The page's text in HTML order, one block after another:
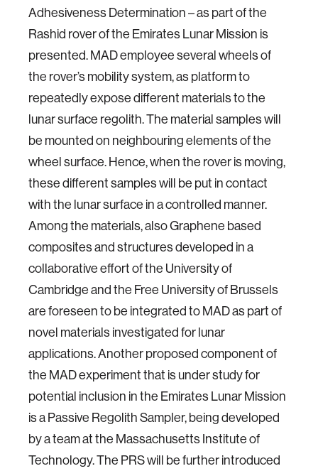
Adhesiveness Determination – as part of the
Rashid rover of the Emirates Lunar Mission is
presented. MAD employee several wheels of
the rover’s mobility system, as platform to
repeatedly expose different materials to the
lunar surface regolith. The material samples will
be mounted on neighbouring elements of the
wheel surface. Hence, when the rover is moving,
these different samples will be put in contact
with the lunar surface in a controlled manner.
Among the materials, also Graphene based
composites and structures developed in a
collaborative effort of the University of
Cambridge and the Free University of Brussels
are foreseen to be integrated to MAD as part of
novel materials investigated for lunar
applications. Another proposed component of
the MAD experiment that is under study for
potential inclusion in the Emirates Lunar Mission
is a Passive Regolith Sampler, being developed
by a team at the Massachusetts Institute of
Technology. The PRS will be further introduced